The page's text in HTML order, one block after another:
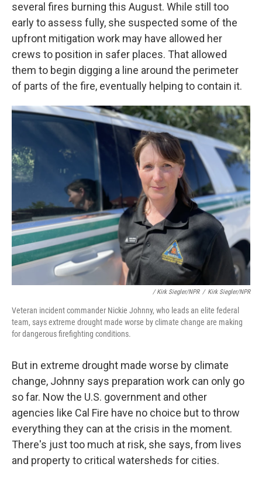
several fires burning this August. While still too
early to assess fully, she suspected some of the
upfront mitigation work may have allowed her
crews to position in safer places. That allowed
them to begin digging a line around the perimeter
of parts of the fire, eventually helping to contain it.
/ Kirk Siegler/NPR / Kirk Siegler/NPR
Veteran incident commander Nickie Johnny, who leads an elite federal
team, says extreme drought made worse by climate change are making
for dangerous firefighting conditions.
But in extreme drought made worse by climate
change, Johnny says preparation work can only go
so far. Now the U.S. government and other
agencies like Cal Fire have no choice but to throw
everything they can at the crisis in the moment.
There's just too much at risk, she says, from lives
and property to critical watersheds for cities.